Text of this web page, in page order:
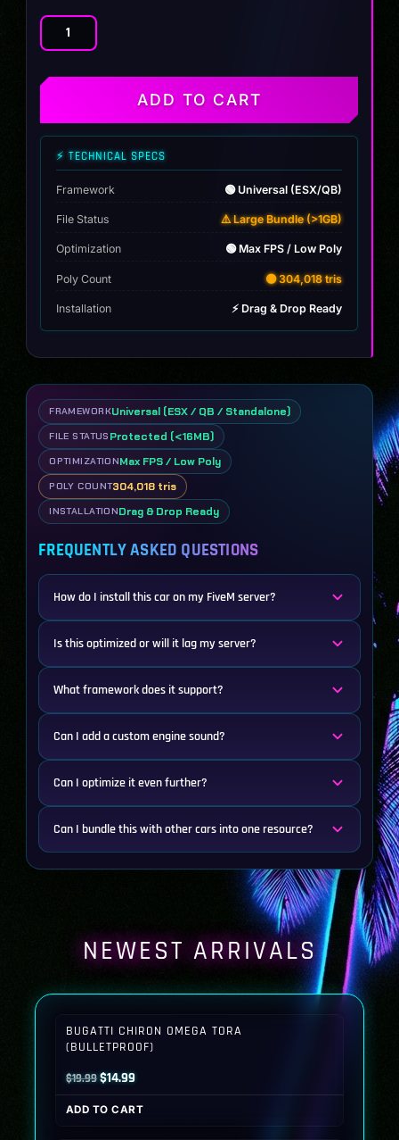
Yamaha
Bike
ADD TO CART
⚡ TECHNICAL SPECS
Framework 🟢 Universal (ESX/QB)
File Status ⚠️ Large Bundle (>1GB)
Optimization 🟢 Max FPS / Low Poly
Poly Count 🟡 304,018 tris
Installation ⚡ Drag & Drop Ready
FRAMEWORKUniversal (ESX / QB / Standalone)
FILE STATUS Protected (<16MB)
OPTIMIZATIONMax FPS / Low Poly
POLY COUNT304,018 tris
INSTALLATIONDrag & Drop Ready
FREQUENTLY ASKED QUESTIONS
How do I install this car on my FiveM server?
Is this optimized or will it lag my server?
What framework does it support?
Can I add a custom engine sound?
Can I optimize it even further?
Can I bundle this with other cars into one resource?
NEWEST ARRIVALS
BUGATTI CHIRON OMEGA TORA
(BULLETPROOF)
$19.99Original
price
was:
$14.99Current
price
is:
ADD TO CART